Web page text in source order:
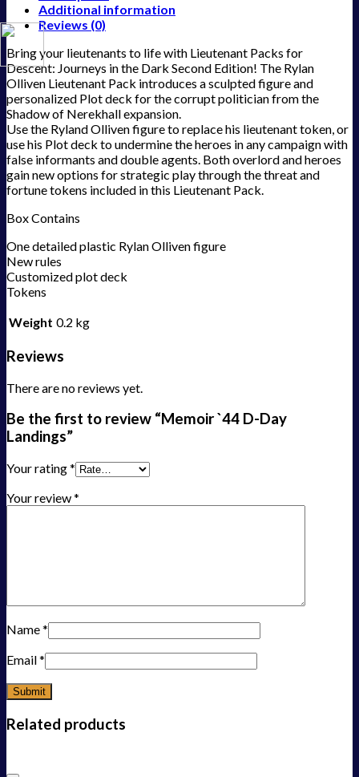
Additional information
Reviews (0)
Bring your lieutenants to life with Lieutenant Packs for
Descent: Journeys in the Dark Second Edition! The Rylan
Olliven Lieutenant Pack introduces a sculpted figure and
personalized Plot deck for the corrupt politician from the
Shadow of Nerekhall expansion.
Use the Ryland Olliven figure to replace his lieutenant token, or
use his Plot deck to undermine the heroes in any campaign with
false informants and double agents. Both overlord and heroes
gain new options for strategic play through the threat and
fortune tokens included in this Lieutenant Pack.
Box Contains
One detailed plastic Rylan Olliven figure
New rules
Customized plot deck
Tokens
Weight 0.2 kg
Reviews
There are no reviews yet.
Be the first to review “Memoir `44 D-Day
Landings”
Your rating*
Your review*
Name*
Email*
Related products